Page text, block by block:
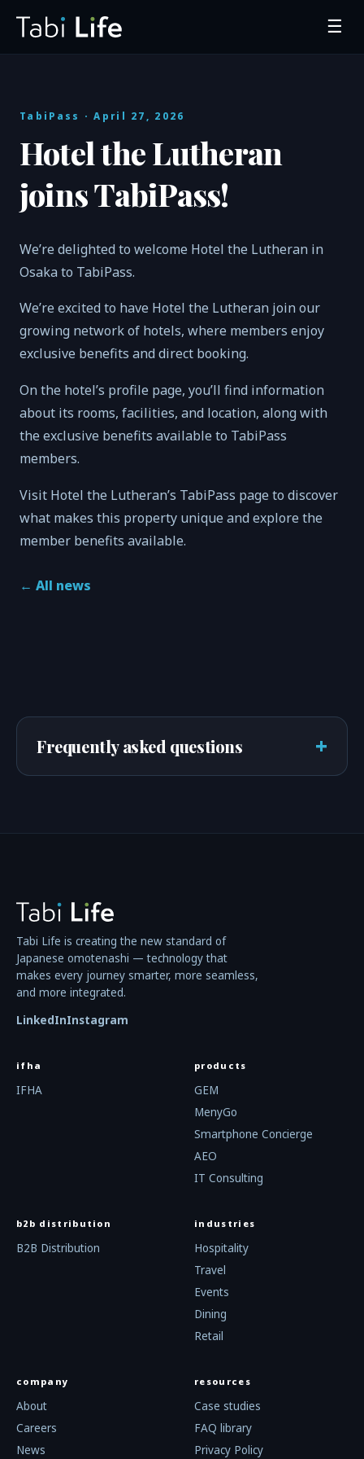
☰
TabiPass · April 27, 2026
Hotel the Lutheran
joins TabiPass!
We’re delighted to welcome Hotel the Lutheran in
Osaka to TabiPass.
We’re excited to have Hotel the Lutheran join our
growing network of hotels, where members enjoy
exclusive benefits and direct booking.
On the hotel’s profile page, you’ll find information
about its rooms, facilities, and location, along with
the exclusive benefits available to TabiPass
members.
Visit Hotel the Lutheran’s TabiPass page to discover
what makes this property unique and explore the
member benefits available.
← All news
Frequently asked questions +
Tabi Life is creating the new standard of
Japanese omotenashi — technology that
makes every journey smarter, more seamless,
and more integrated.
LinkedInInstagram
ifha
IFHA
products
GEM
MenyGo
Smartphone Concierge
AEO
IT Consulting
b2b distribution
B2B Distribution
industries
Hospitality
Travel
Events
Dining
Retail
company
About
Careers
News
resources
Case studies
FAQ library
Privacy Policy